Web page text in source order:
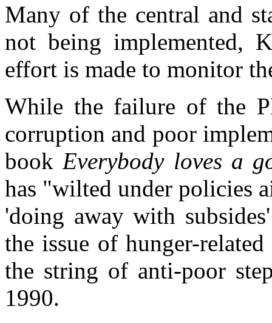
Many of the central and
not being implemented,
effort is made to monitor
While the failure of the
corruption and poor
book Everybody loves a
has "wilted under policies
'doing away with
the issue of hunger-
the string of anti-poor
1990.